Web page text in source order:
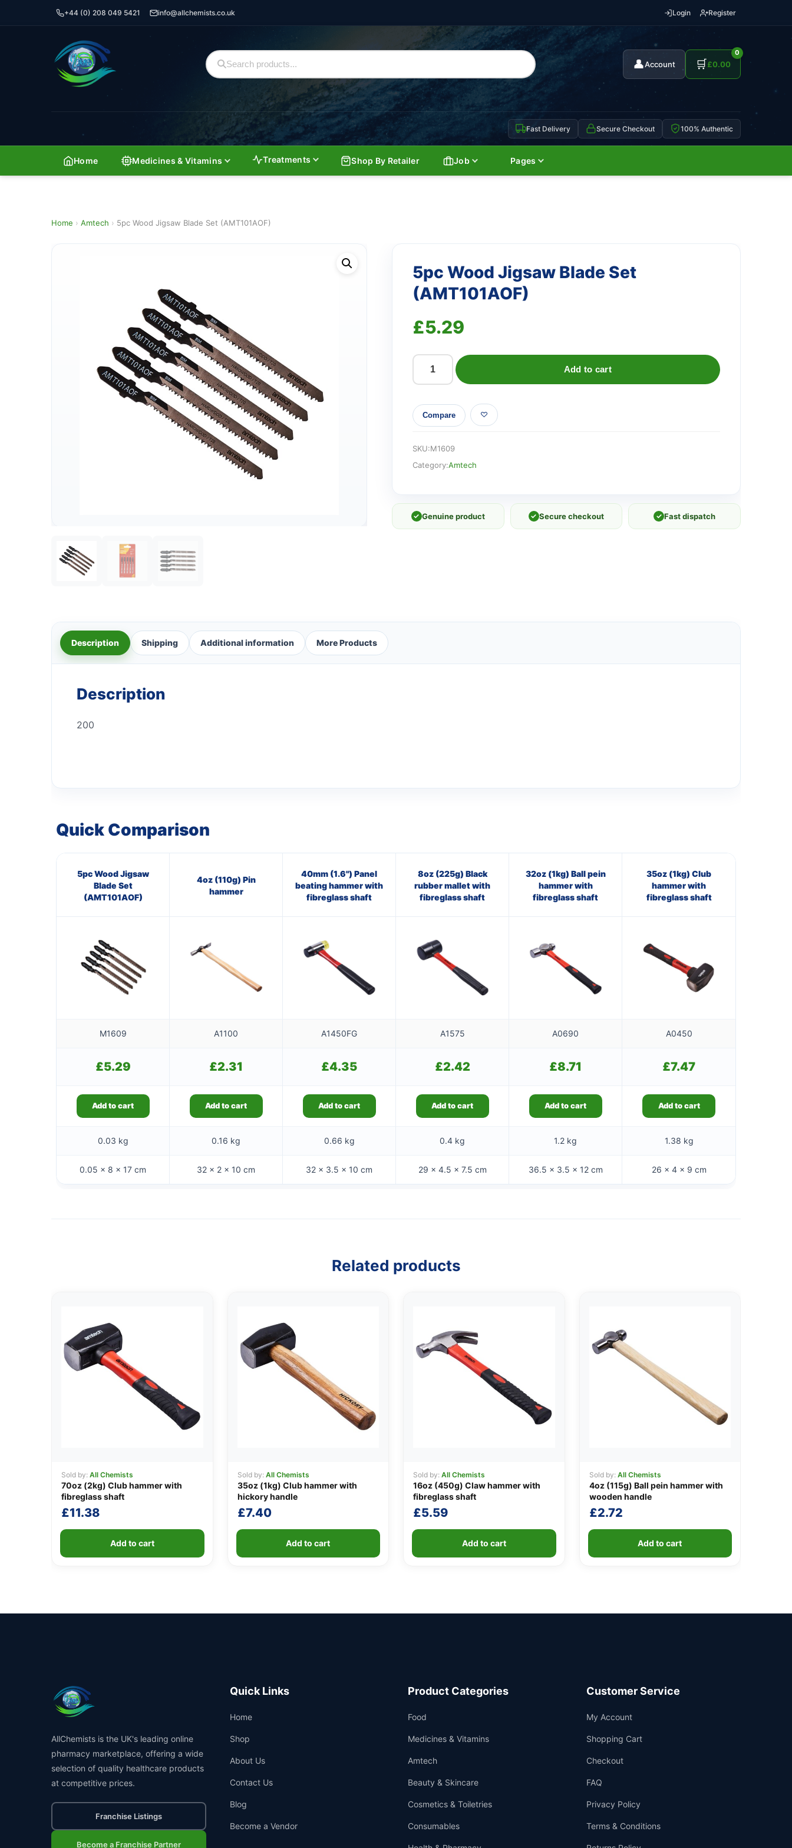
+44 (0) 208 049 5421 info@allchemists.co.uk Login Register
👤Account 🛒
0
£0.00
Fast Delivery Secure Checkout 100% Authentic
Home Medicines & Vitamins Treatments Shop By Retailer Job Pages
Home › Amtech › 5pc Wood Jigsaw Blade Set (AMT101AOF)
5pc Wood Jigsaw Blade Set
(AMT101AOF)
£5.29
Jigsaw
Blade
(AMT101AOF)
quantity
Add to cart
Compare
SKU:M1609
Category:Amtech
✓ Genuine product ✓ Secure checkout ✓ Fast dispatch
Description Shipping Additional information More Products
Description
200
Quick Comparison
5pc Wood Jigsaw
Blade Set
(AMT101AOF)
4oz (110g) Pin
hammer
40mm (1.6") Panel
beating hammer with
fibreglass shaft
8oz (225g) Black
rubber mallet with
fibreglass shaft
32oz (1kg) Ball pein
hammer with
fibreglass shaft
35oz (1kg) Club
hammer with
fibreglass shaft
M1609 A1100 A1450FG A1575 A0690 A0450
£5.29 £2.31 £4.35 £2.42 £8.71 £7.47
Add to cart Add to cart Add to cart Add to cart Add to cart Add to cart
0.03 kg 0.16 kg 0.66 kg 0.4 kg 1.2 kg 1.38 kg
0.05 × 8 × 17 cm 32 × 2 × 10 cm 32 × 3.5 × 10 cm 29 × 4.5 × 7.5 cm 36.5 × 3.5 × 12 cm 26 × 4 × 9 cm
Related products
Sold by: All Chemists
70oz (2kg) Club hammer with
fibreglass shaft
£11.38
Add to cart
Sold by: All Chemists
35oz (1kg) Club hammer with
hickory handle
£7.40
Add to cart
Sold by: All Chemists
16oz (450g) Claw hammer with
fibreglass shaft
£5.59
Add to cart
Sold by: All Chemists
4oz (115g) Ball pein hammer with
wooden handle
£2.72
Add to cart
AllChemists is the UK's leading online
pharmacy marketplace, offering a wide
selection of quality healthcare products
at competitive prices.
Franchise Listings
Become a Franchise Partner
Quick Links
Home
Shop
About Us
Contact Us
Blog
Become a Vendor
Product Categories
Food
Medicines & Vitamins
Amtech
Beauty & Skincare
Cosmetics & Toiletries
Consumables
Customer Service
My Account
Shopping Cart
Checkout
FAQ
Privacy Policy
Terms & Conditions
Support